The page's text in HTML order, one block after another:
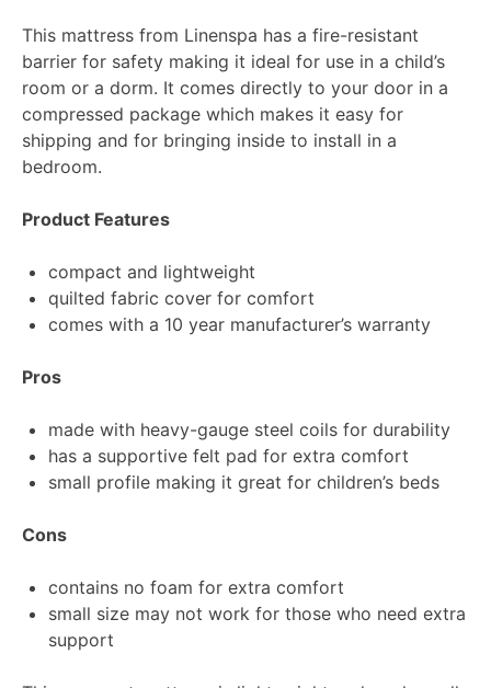
This mattress from Linenspa has a fire-resistant
barrier for safety making it ideal for use in a child’s
room or a dorm. It comes directly to your door in a
compressed package which makes it easy for
shipping and for bringing inside to install in a
bedroom.
Product Features
compact and lightweight
quilted fabric cover for comfort
comes with a 10 year manufacturer’s warranty
Pros
made with heavy-gauge steel coils for durability
has a supportive felt pad for extra comfort
small profile making it great for children’s beds
Cons
contains no foam for extra comfort
small size may not work for those who need extra
support